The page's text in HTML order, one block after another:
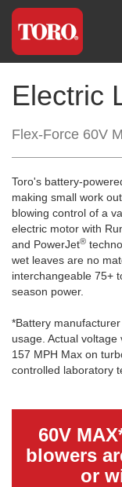
Electric
Flex-Force 60V
Toro's battery-
making small work
blowing control of a
electric motor with
and PowerJet®
wet leaves are no
interchangeable 75+
season power.
*Battery
usage. Actual
157 MPH Max on
controlled laboratory
60V
blowers
or